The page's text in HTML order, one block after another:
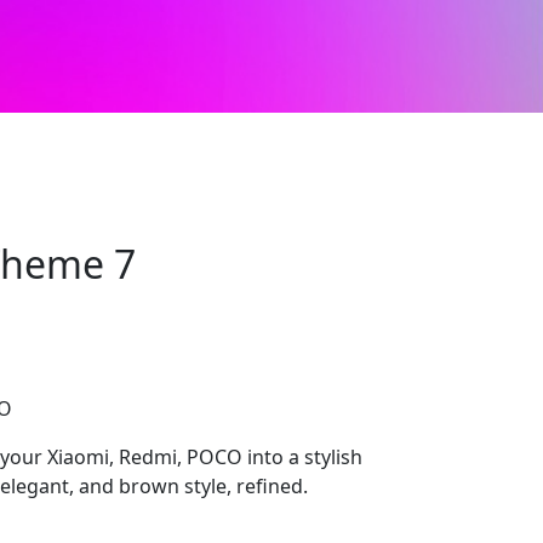
7
Xiaomi, Redmi, POCO into a stylish
and brown style, refined.